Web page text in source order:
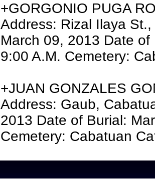
+GORGONIO PUGA
Address: Rizal Ilaya
March 09, 2013 Date
9:00 A.M. Cemetery:
+JUAN GONZALES
Address: Gaub,
2013 Date of Burial:
Cemetery: Cabatuan